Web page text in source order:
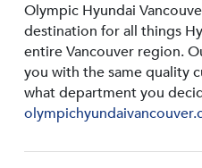
Olympic Hyundai
destination for all things
entire Vancouver region.
you with the same quality
what department you